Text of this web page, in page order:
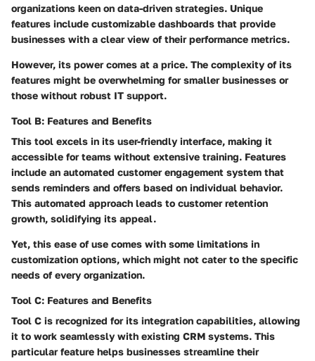
organizations keen on data-driven strategies. Unique
features include customizable dashboards that provide
businesses with a clear view of their performance metrics.
However, its power comes at a price. The complexity of its
features might be overwhelming for smaller businesses or
those without robust IT support.
Tool B: Features and Benefits
This tool excels in its user-friendly interface, making it
accessible for teams without extensive training. Features
include an automated customer engagement system that
sends reminders and offers based on individual behavior.
This automated approach leads to customer retention
growth, solidifying its appeal.
Yet, this ease of use comes with some limitations in
customization options, which might not cater to the specific
needs of every organization.
Tool C: Features and Benefits
Tool C is recognized for its integration capabilities, allowing
it to work seamlessly with existing CRM systems. This
particular feature helps businesses streamline their